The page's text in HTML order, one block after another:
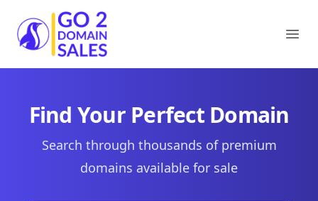
Go2DomainSales
Find Your Perfect Domain
Search through thousands of premium
domains available for sale